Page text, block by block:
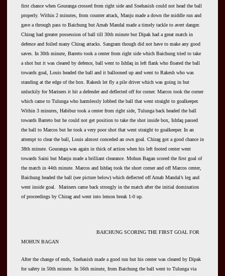
first chance when Gouranga crossed from right side and Snehasish could not head the ball
properly. Within 2 minutes, from counter attack, Manju made a down the middle run and
gave a through pass to Baichung but Arnab Mandal made a timely tackle to avert danger.
Chirag had greater possession of ball till 30th minute but Dipak had a great match in
defence and foiled many Chirag attacks. Sangram though did not have to make any good
saves. In 30th minute, Barreto took a center from right side which Baichung tried to take
a shot but it was cleared by defence, ball went to Ishfaq in left flank who floated the ball
towards goal, Louis headed the ball and it ballooned up and went to Rakesh who was
standing at the edge of the box. Rakesh let fly a pile driver which was going in but
unluckily for Mariners it hit a defender and deflected off for corner. Marcos took the corner
which came to Tulunga who harmlessly lobbed the ball that went straight to goalkeeper.
Within 3 minutes, Habibur took a center from right side, Tulunga back headed the ball
towards Barreto but he could not get position to take the shot inside box, Ishfaq passed
the ball to Marcos but he took a very poor shot that went straight to goalkeeper. In an
attempt to clear the ball, Louis almost conceded an own goal. Chirag got a good chance in
38th minute. Gouranga was again in thick of action when his left footed center went
towards Saini but Manju made a brilliant clearance. Mohun Bagan scored the first goal of
the match in 44th minute. Marcos and Ishfaq took the short corner and off Marcos center,
Baichung headed the ball (see picture below) which deflected off Arnab Mandal’s leg and
went inside goal. Mariners came back strongly in the match after the initial domination
of proceedings by Chirag and went into lemon break 1-0 up.
BAICHUNG SCORING THE FIRST GOAL FOR
MOHUN BAGAN
After the change of ends, Snehasish made a good run but his center was cleared by Dipak
for safety in 50th minute. In 56th minute, from Baichung the ball went to Tulunga via